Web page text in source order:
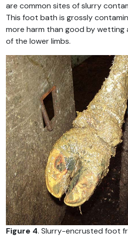
are common sites of slurry
This foot bath is grossly
more harm than good by wetting
of the lower limbs.
Figure 4. Slurry-encrusted foot